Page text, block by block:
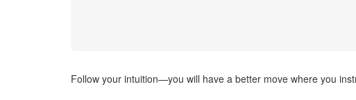
Follow your intuition—you will have a better move where you